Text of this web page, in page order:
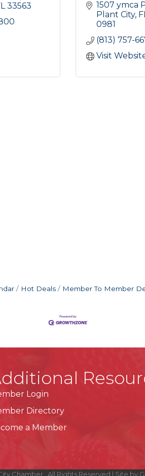
33563
1507 ymca
Plant City
0981
(813) 757-
Visit
Hot Deals Member To Member
Login
Directory
a Member
Chamber. All Rights Reserved | Site by